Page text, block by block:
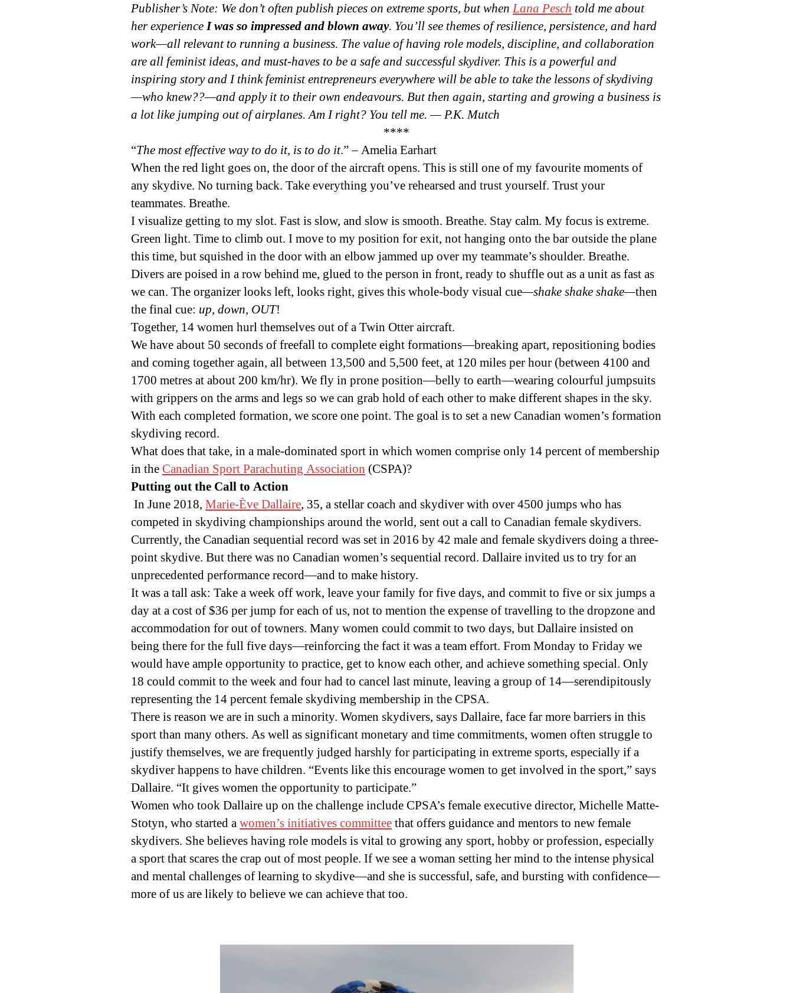
Publisher’s Note: We don’t often publish pieces on extreme sports, but when Lana Pesch told me about
her experienceI was so impressed and blown away. You’ll see themes of resilience, persistence, and hard
work—all relevant to running a business. The value of having role models, discipline, and collaboration
are all feminist ideas, and must-haves to be a safe and successful skydiver. This is a powerful and
inspiring story and I think feminist entrepreneurs everywhere will be able to take the lessons of skydiving
—who knew??—and apply it to their own endeavours. But then again, starting and growing a business is
a lot like jumping out of airplanes. Am I right? You tell me. — P.K. Mutch
****
“The most effective way to do it, is to do it.” – Amelia Earhart
When the red light goes on, the door of the aircraft opens. This is still one of my favourite moments of
any skydive. No turning back. Take everything you’ve rehearsed and trust yourself. Trust your
teammates. Breathe.
I visualize getting to my slot. Fast is slow, and slow is smooth. Breathe. Stay calm. My focus is extreme.
Green light. Time to climb out. I move to my position for exit, not hanging onto the bar outside the plane
this time, but squished in the door with an elbow jammed up over my teammate’s shoulder. Breathe.
Divers are poised in a row behind me, glued to the person in front, ready to shuffle out as a unit as fast as
we can. The organizer looks left, looks right, gives this whole-body visual cue—shake shake shake—then
the final cue: up, down, OUT!
Together, 14 women hurl themselves out of a Twin Otter aircraft.
We have about 50 seconds of freefall to complete eight formations—breaking apart, repositioning bodies
and coming together again, all between 13,500 and 5,500 feet, at 120 miles per hour (between 4100 and
1700 metres at about 200 km/hr). We fly in prone position—belly to earth—wearing colourful jumpsuits
with grippers on the arms and legs so we can grab hold of each other to make different shapes in the sky.
With each completed formation, we score one point. The goal is to set a new Canadian women’s formation
skydiving record.
What does that take, in a male-dominated sport in which women comprise only 14 percent of membership
in the Canadian Sport Parachuting Association (CSPA)?
Putting out the Call to Action
In June 2018, Marie-Ève Dallaire, 35, a stellar coach and skydiver with over 4500 jumps who has
competed in skydiving championships around the world, sent out a call to Canadian female skydivers.
Currently, the Canadian sequential record was set in 2016 by 42 male and female skydivers doing a three-
point skydive. But there was no Canadian women’s sequential record. Dallaire invited us to try for an
unprecedented performance record—and to make history.
It was a tall ask: Take a week off work, leave your family for five days, and commit to five or six jumps a
day at a cost of $36 per jump for each of us, not to mention the expense of travelling to the dropzone and
accommodation for out of towners. Many women could commit to two days, but Dallaire insisted on
being there for the full five days—reinforcing the fact it was a team effort. From Monday to Friday we
would have ample opportunity to practice, get to know each other, and achieve something special. Only
18 could commit to the week and four had to cancel last minute, leaving a group of 14—serendipitously
representing the 14 percent female skydiving membership in the CPSA.
There is reason we are in such a minority. Women skydivers, says Dallaire, face far more barriers in this
sport than many others. As well as significant monetary and time commitments, women often struggle to
justify themselves, we are frequently judged harshly for participating in extreme sports, especially if a
skydiver happens to have children. “Events like this encourage women to get involved in the sport,” says
Dallaire. “It gives women the opportunity to participate.”
Women who took Dallaire up on the challenge include CPSA’s female executive director, Michelle Matte-
Stotyn, who started awomen’s initiatives committeethat offers guidance and mentors to new female
skydivers. She believes having role models is vital to growing any sport, hobby or profession, especially
a sport that scares the crap out of most people. If we see a woman setting her mind to the intense physical
and mental challenges of learning to skydive—and she is successful, safe, and bursting with confidence—
more of us are likely to believe we can achieve that too.